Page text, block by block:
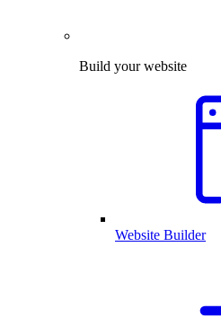
Build your website
Website Builder